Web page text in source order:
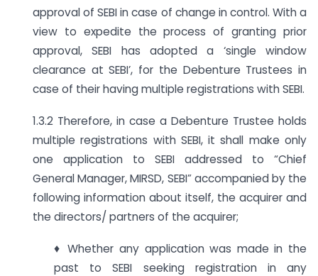
approval of SEBI in case of change in control. With a
view to expedite the process of granting prior
approval, SEBI has adopted a ‘single window
clearance at SEBI’, for the Debenture Trustees in
case of their having multiple registrations with SEBI.
1.3.2 Therefore, in case a Debenture Trustee holds
multiple registrations with SEBI, it shall make only
one application to SEBI addressed to “Chief
General Manager, MIRSD, SEBI” accompanied by the
following information about itself, the acquirer and
the directors/ partners of the acquirer;
♦ Whether any application was made in the
past to SEBI seeking registration in any